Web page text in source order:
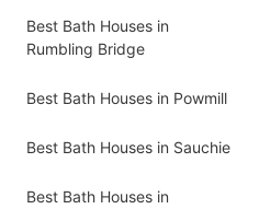
Best Bath Houses in
Rumbling Bridge
Best Bath Houses in Powmill
Best Bath Houses in Sauchie
Best Bath Houses in